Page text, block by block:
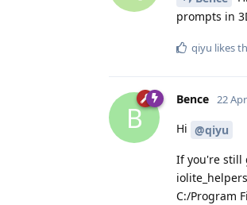
prompts in
qiyu likes
B
Bence 22 Apr
Hi @qiyu
If you're still
C:/Program